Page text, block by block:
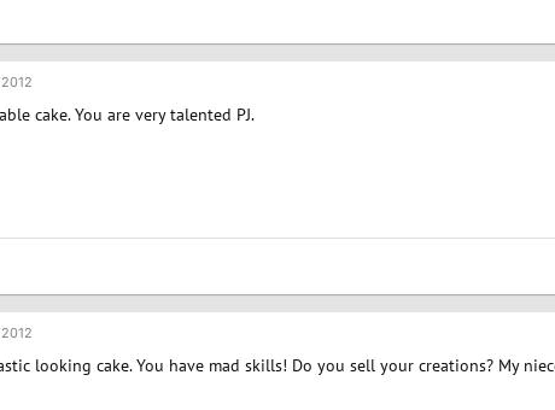
cake. You are very talented PJ.
looking cake. You have mad skills! Do you sell your creations? My